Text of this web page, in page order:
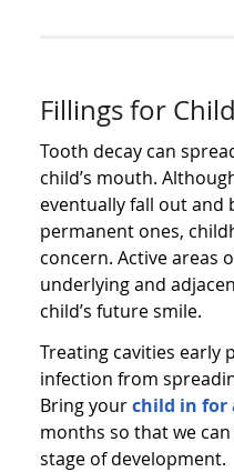
Fillings for
Tooth decay can
child’s mouth.
eventually fall out and
permanent ones,
concern. Active areas
underlying and
child’s future smile.
Treating cavities early
infection from
Bring yourchild in for
months so that we
stage of development.